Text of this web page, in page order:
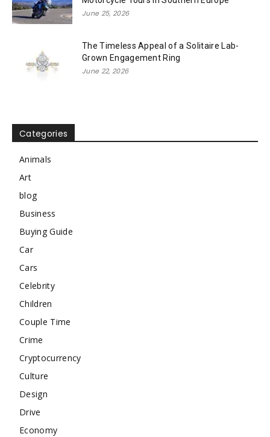
June 25, 2026
The Timeless Appeal of a Solitaire Lab-
Grown Engagement Ring
June 22, 2026
Categories
Animals
Art
blog
Business
Buying Guide
Car
Cars
Celebrity
Children
Couple Time
Crime
Cryptocurrency
Culture
Design
Drive
Economy